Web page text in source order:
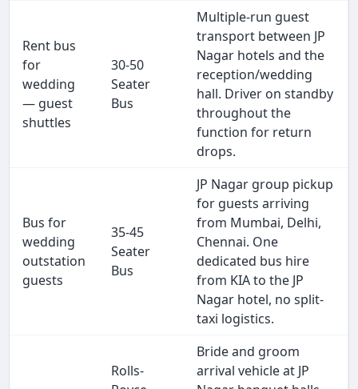
Rent bus
for
wedding
— guest
shuttles
30-50
Seater
Bus
Multiple-run guest
transport between JP
Nagar hotels and the
reception/wedding
hall. Driver on standby
throughout the
function for return
drops.
Bus for
wedding
outstation
guests
35-45
Seater
Bus
JP Nagar group pickup
for guests arriving
from Mumbai, Delhi,
Chennai. One
dedicated bus hire
from KIA to the JP
Nagar hotel, no split-
taxi logistics.
Rolls-
Bride and groom
arrival vehicle at JP